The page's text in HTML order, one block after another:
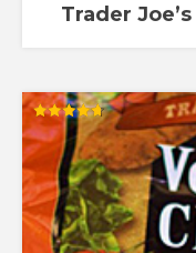
Trader
Rated
4.67
out of 5